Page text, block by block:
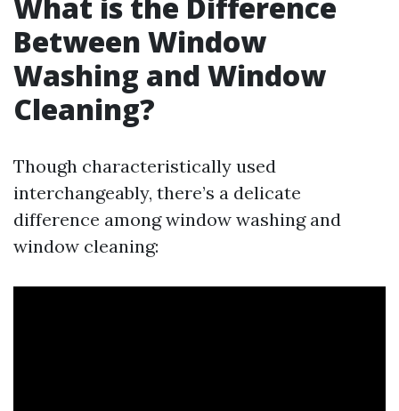
Between Window
Washing and Window
Cleaning?
Though characteristically used
interchangeably, there’s a delicate
difference among window washing and
window cleaning: